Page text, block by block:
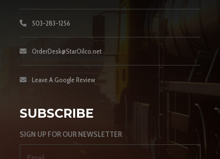
503-283-1256
OrderDesk@StarOilco.net
Leave A Google Review
SUBSCRIBE
SIGN UP FOR OUR NEWSLETTER